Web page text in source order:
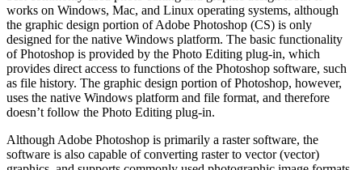
works on Windows, Mac, and Linux operating systems, although
the graphic design portion of Adobe Photoshop (CS) is only
designed for the native Windows platform. The basic functionality
of Photoshop is provided by the Photo Editing plug-in, which
provides direct access to functions of the Photoshop software, such
as file history. The graphic design portion of Photoshop, however,
uses the native Windows platform and file format, and therefore
doesn’t follow the Photo Editing plug-in.
Although Adobe Photoshop is primarily a raster software, the
software is also capable of converting raster to vector (vector)